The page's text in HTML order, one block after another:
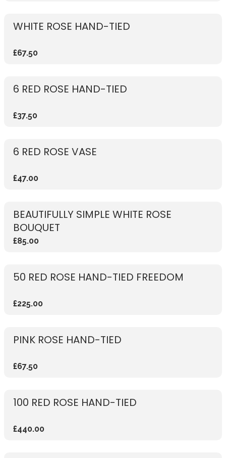
WHITE ROSE HAND-TIED
£67.50
6 RED ROSE HAND-TIED
£37.50
6 RED ROSE VASE
£47.00
BEAUTIFULLY SIMPLE WHITE ROSE
BOUQUET
£85.00
50 RED ROSE HAND-TIED FREEDOM
£225.00
PINK ROSE HAND-TIED
£67.50
100 RED ROSE HAND-TIED
£440.00